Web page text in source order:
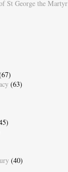
St George the Martyr
(63)
(40)